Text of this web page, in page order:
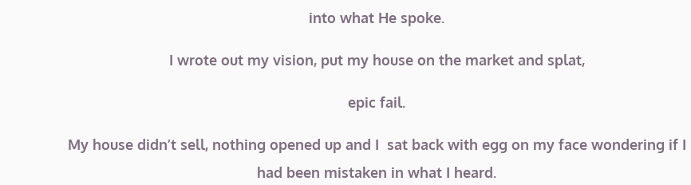
into what He spoke.
I wrote out my vision, put my house on the market and splat,
epic fail.
My house didn’t sell, nothing opened up and I sat back with egg on my face wondering if I
had been mistaken in what I heard.